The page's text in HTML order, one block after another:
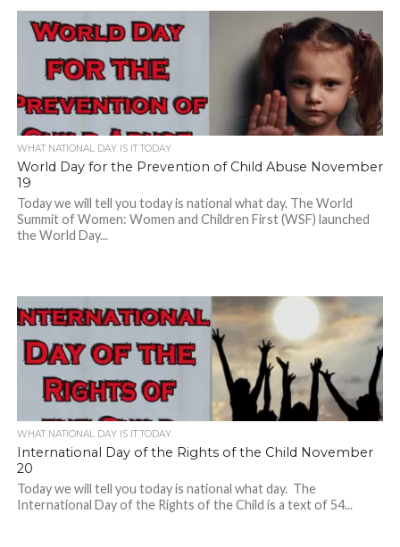
WHAT NATIONAL DAY IS IT TODAY
World Day for the Prevention of Child Abuse November
19
Today we will tell you today is national what day. The World
Summit of Women: Women and Children First (WSF) launched
the World Day...
WHAT NATIONAL DAY IS IT TODAY
International Day of the Rights of the Child November
20
Today we will tell you today is national what day. The
International Day of the Rights of the Child is a text of 54...